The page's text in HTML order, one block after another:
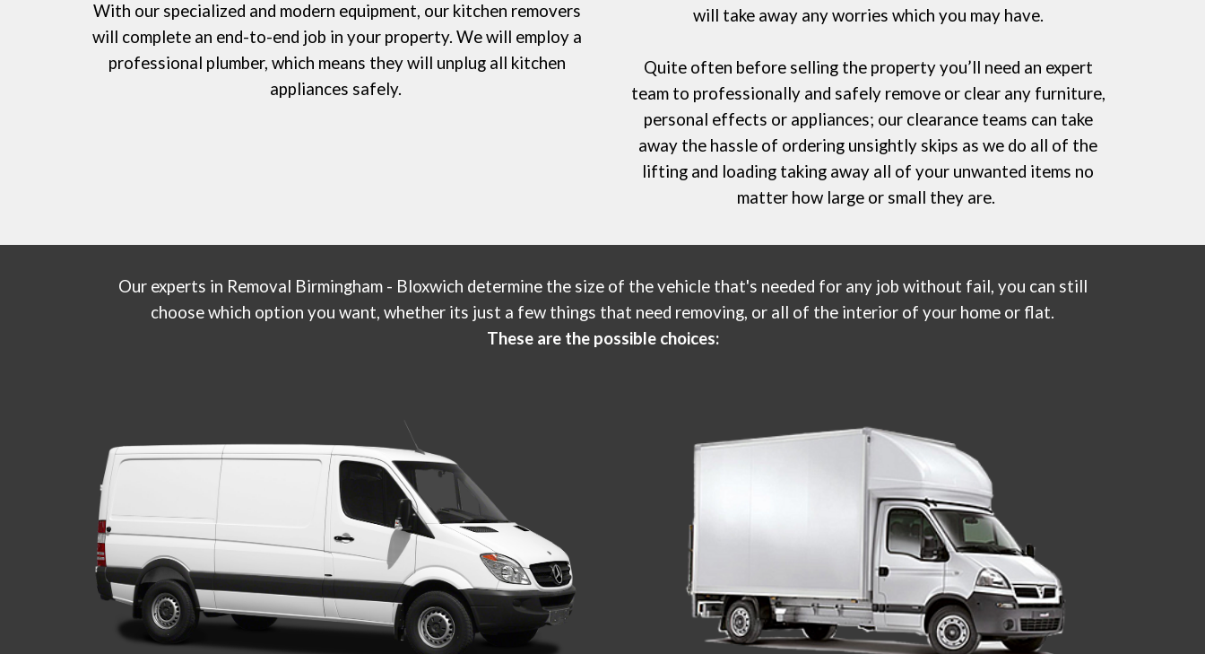
With our specialized and modern equipment, our kitchen removers
will complete an end-to-end job in your property. We will employ a
professional plumber, which means they will unplug all kitchen
appliances safely.
will take away any worries which you may have.
Quite often before selling the property you’ll need an expert
team to professionally and safely remove or clear any furniture,
personal effects or appliances; our clearance teams can take
away the hassle of ordering unsightly skips as we do all of the
lifting and loading taking away all of your unwanted items no
matter how large or small they are.
Our experts in Removal Birmingham - Bloxwich determine the size of the vehicle that's needed for any job without fail, you can still
choose which option you want, whether its just a few things that need removing, or all of the interior of your home or flat.
These are the possible choices: